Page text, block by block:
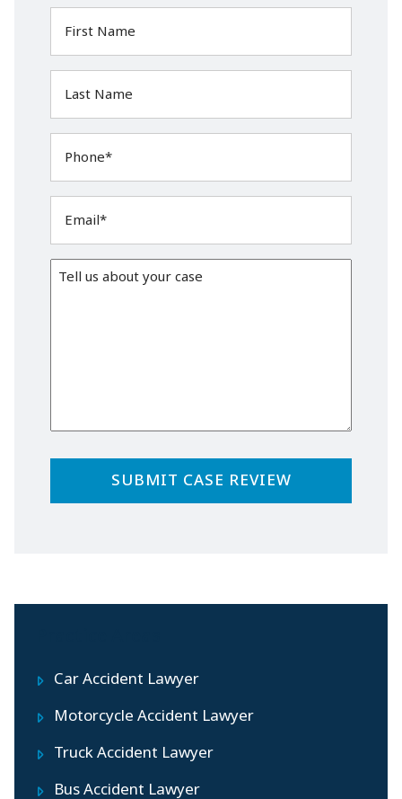
Car Accident Lawyer
Motorcycle Accident Lawyer
Truck Accident Lawyer
Bus Accident Lawyer